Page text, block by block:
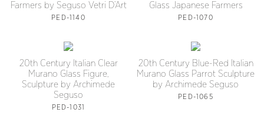
Farmers by Seguso Vetri D’Art
PED-1140
Glass Japanese Farmers
PED-1070
20th Century Italian Clear
Murano Glass Figure,
Sculpture by Archimede
Seguso
PED-1031
20th Century Blue-Red Italian
Murano Glass Parrot Sculpture
by Archimede Seguso
PED-1065